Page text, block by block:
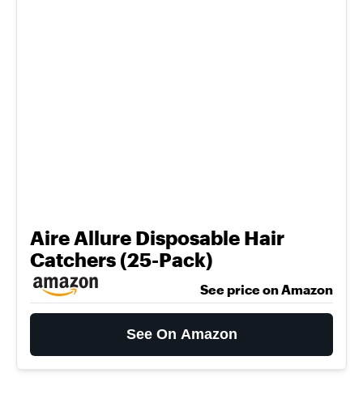
Aire Allure Disposable Hair
Catchers (25-Pack)
See price on Amazon
See On Amazon